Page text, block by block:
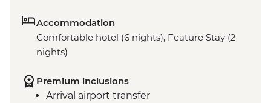
Accommodation
Comfortable hotel (6 nights), Feature Stay (2
nights)
Premium inclusions
Arrival airport transfer